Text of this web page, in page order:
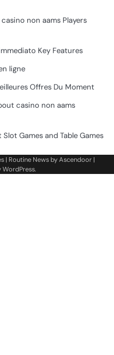
non aams Players
Key Features
ligne
Offres Du Moment
casino non aams
Games and Table Games
| Routine News byAscendoor |
WordPress.